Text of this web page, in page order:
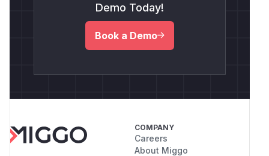
Demo Today!
Book a Demo
COMPANY
Careers
About Miggo